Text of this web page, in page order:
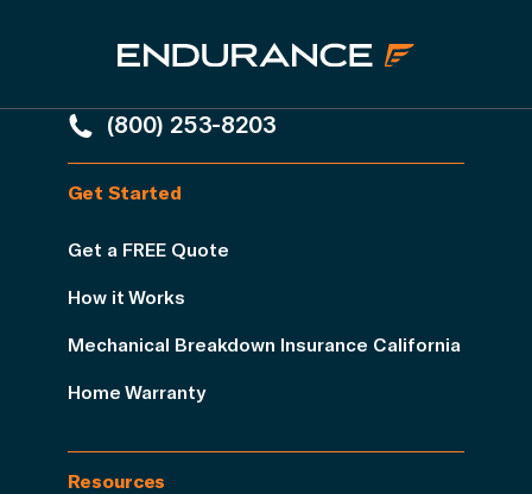
(800) 253-8203
Get Started
Get a FREE Quote
How it Works
Mechanical Breakdown Insurance California
Home Warranty
Resources